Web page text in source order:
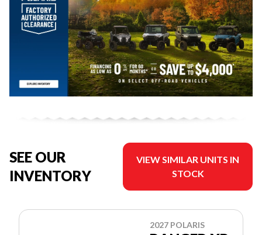
SEE OUR
INVENTORY
VIEW SIMILAR UNITS IN
STOCK
2027 POLARIS